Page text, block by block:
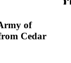
of
Cedar